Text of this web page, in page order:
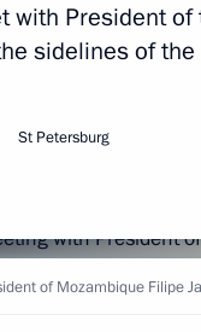
The Kremlin, Moscow
with President
sidelines of
St Petersburg
of Mozambique Filipe